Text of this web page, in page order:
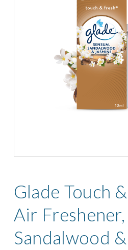
Glade Touch
Air Freshener,
Sandalwood